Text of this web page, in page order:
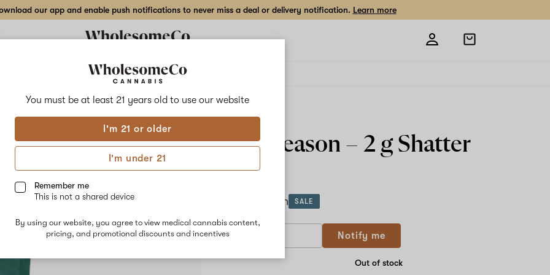
You must be at least 21 years old to use our website
I'm 21 or older
I'm under 21
Remember me
This is not a shared device
By using our website, you agree to view medical cannabis content,
pricing, and promotional discounts and incentives
our app and enable push notifications to never miss a deal or delivery notification. Learn more
Open
shopping
Delivery to:Enter address
Add
to
Share
Hilight
–
Hilight
Stix Season –2 gShatter
/each SALE
Notify me
Out of stock